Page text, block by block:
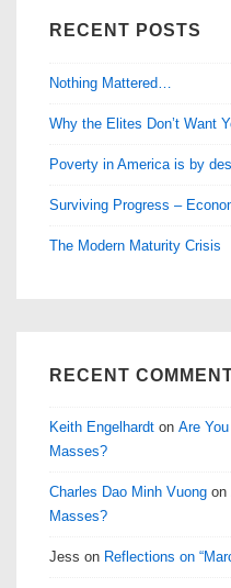
RECENT POSTS
Nothing Mattered…
Why the Elites Don’t Want
Poverty in America is by
Surviving Progress –
The Modern Maturity Crisis
RECENT
Keith Engelhardt on Are
Masses?
Charles Dao Minh Vuong on
Masses?
Jess on Reflections on